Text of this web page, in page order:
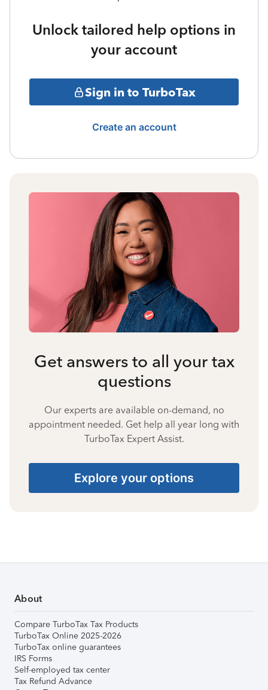
Unlock tailored help options in
your account
Sign in to TurboTax
Create an account
Get answers to all your tax
questions
Our experts are available on-demand, no
appointment needed. Get help all year long with
TurboTax Expert Assist.
Explore your options
About
Compare TurboTax Tax Products
TurboTax Online 2025-2026
TurboTax online guarantees
IRS Forms
Self-employed tax center
Tax Refund Advance